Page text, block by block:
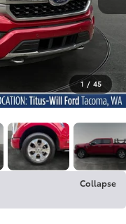
1 / 45
Collapse